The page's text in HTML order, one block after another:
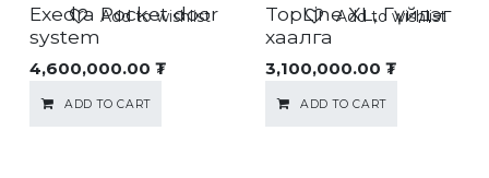
Exedra Pocket door
system
4,600,000.00 ₮
ADD TO CART
Add to wishlist
TopLine XL, Гүйдэг
хаалга
3,100,000.00 ₮
ADD TO CART
Add to wishlist